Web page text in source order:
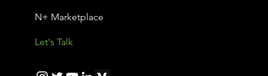
N+ Marketplace
Let's Talk